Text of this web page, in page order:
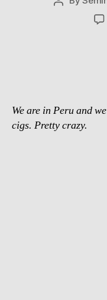
We are in Peru and
cigs. Pretty crazy.